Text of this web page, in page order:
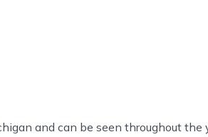
and can be seen throughout the